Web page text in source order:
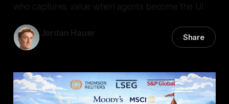
who captures value when agents become the UI
Jordan Hauer Share